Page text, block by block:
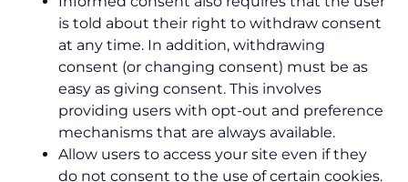
is told about their right to withdraw consent
at any time. In addition, withdrawing
consent (or changing consent) must be as
easy as giving consent. This involves
providing users with opt-out and preference
mechanisms that are always available.
Allow users to access your site even if they
do not consent to the use of certain cookies.